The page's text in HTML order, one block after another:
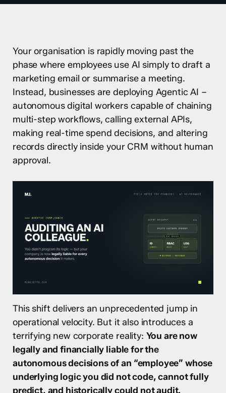
Your organisation is rapidly moving past the
phase where employees use AI simply to draft a
marketing email or summarise a meeting.
Instead, businesses are deploying Agentic AI –
autonomous digital workers capable of chaining
multi-step workflows, calling external APIs,
making real-time spend decisions, and altering
records directly inside your CRM without human
approval.
This shift delivers an unprecedented jump in
operational velocity. But it also introduces a
terrifying new corporate reality: You are now
legally and financially liable for the
autonomous decisions of an “employee” whose
underlying logic you did not code, cannot fully
predict, and historically could not audit.